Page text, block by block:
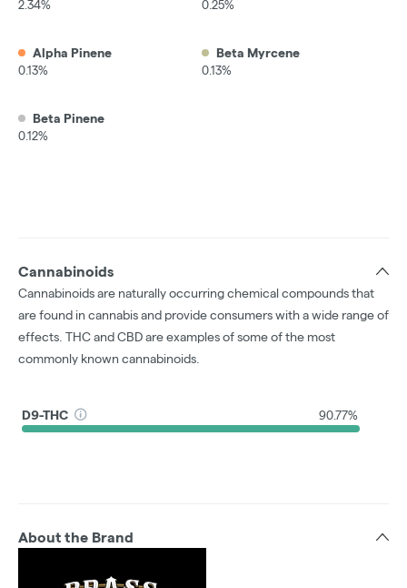
2.34% 0.25%
Alpha Pinene
0.13%
Beta Myrcene
0.13%
Beta Pinene
0.12%
Cannabinoids
Cannabinoids are naturally occurring chemical compounds that
are found in cannabis and provide consumers with a wide range of
effects. THC and CBD are examples of some of the most
commonly known cannabinoids.
D9-THC 90.77%
About the Brand